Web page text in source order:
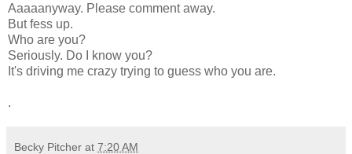
Aaaaanyway. Please comment away.
But fess up.
Who are you?
Seriously. Do I know you?
It's driving me crazy trying to guess who you are.
.
Becky Pitcher at 7:20 AM